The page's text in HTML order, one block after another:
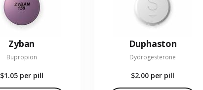
Zyban
Bupropion
$1.05 per pill
Duphaston
Dydrogesterone
$2.00 per pill